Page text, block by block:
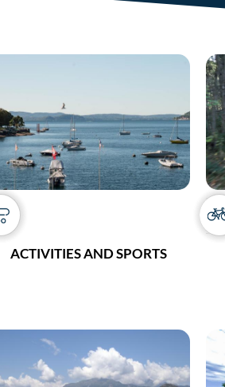
ACTIVITIES AND SPORTS